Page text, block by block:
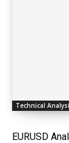
Technical
EURUSD